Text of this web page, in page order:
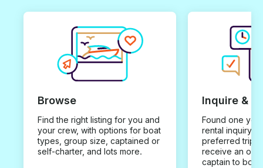
Browse
Find the right listing for you and
your crew, with options for boat
types, group size, captained or
self-charter, and lots more.
Inquire &
Found one you
rental inquiry
preferred trip
receive an
captain to